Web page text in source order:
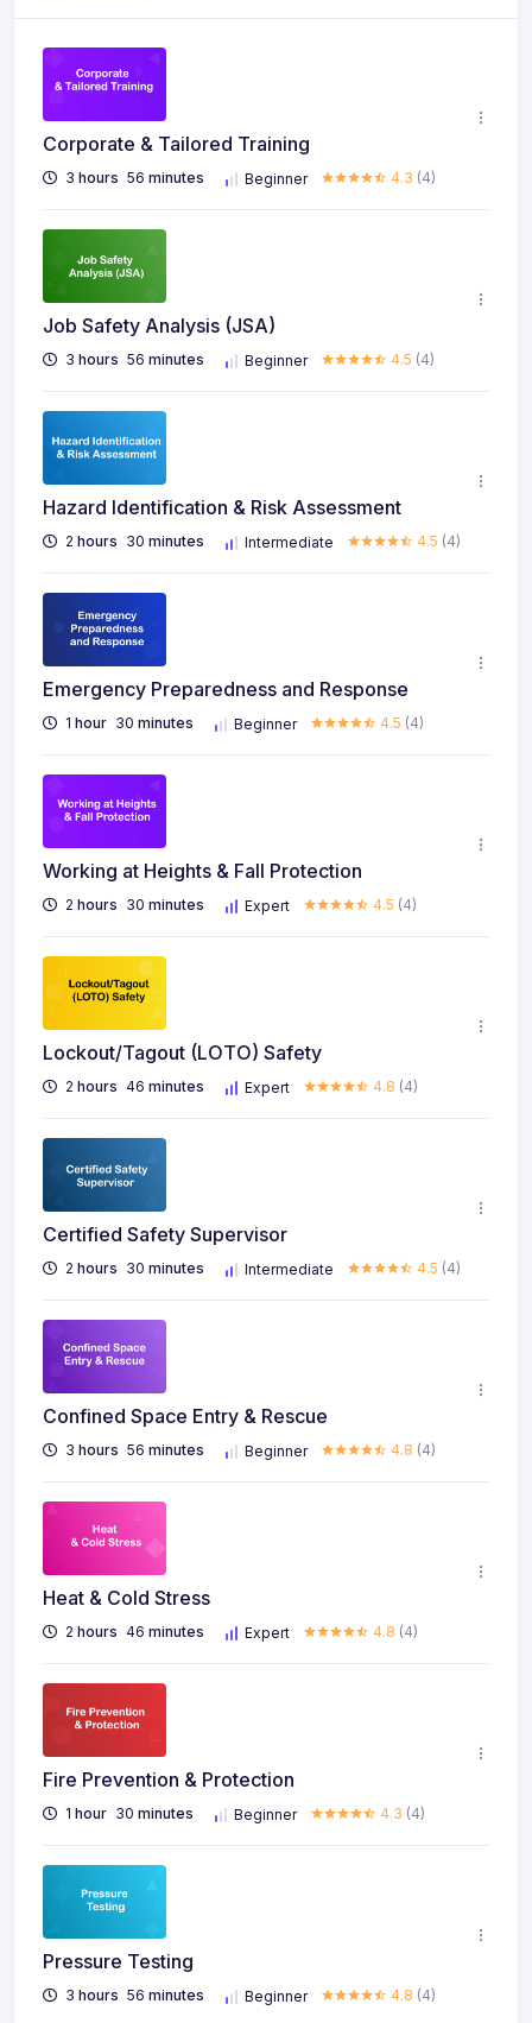
Corporate & Tailored Training
3 hours 56 minutes Beginner 4.3 (4)
Job Safety Analysis (JSA)
3 hours 56 minutes Beginner 4.5 (4)
Hazard Identification & Risk Assessment
2 hours 30 minutes Intermediate 4.5 (4)
Emergency Preparedness and Response
1 hour 30 minutes Beginner 4.5 (4)
Working at Heights & Fall Protection
2 hours 30 minutes Expert 4.5 (4)
Lockout/Tagout (LOTO) Safety
2 hours 46 minutes Expert 4.8 (4)
Certified Safety Supervisor
2 hours 30 minutes Intermediate 4.5 (4)
Confined Space Entry & Rescue
3 hours 56 minutes Beginner 4.8 (4)
Heat & Cold Stress
2 hours 46 minutes Expert 4.8 (4)
Fire Prevention & Protection
1 hour 30 minutes Beginner 4.3 (4)
Pressure Testing
3 hours 56 minutes Beginner 4.8 (4)